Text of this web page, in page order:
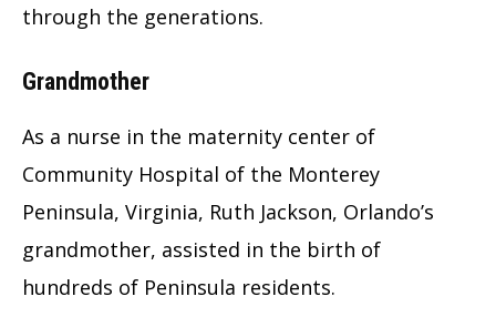
through the generations.
Grandmother
As a nurse in the maternity center of
Community Hospital of the Monterey
Peninsula, Virginia, Ruth Jackson, Orlando’s
grandmother, assisted in the birth of
hundreds of Peninsula residents.